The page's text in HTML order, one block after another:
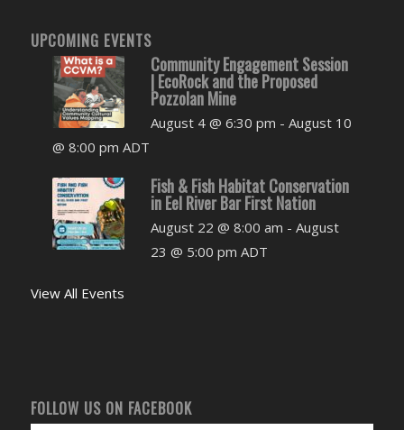
UPCOMING EVENTS
Community Engagement Session
| EcoRock and the Proposed
Pozzolan Mine
August 4 @ 6:30 pm -August 10
@ 8:00 pm ADT
Fish & Fish Habitat Conservation
in Eel River Bar First Nation
August 22 @ 8:00 am -August
23 @ 5:00 pm ADT
View All Events
FOLLOW US ON FACEBOOK